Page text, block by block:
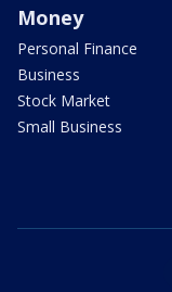
Money
Personal Finance
Business
Stock Market
Small Business